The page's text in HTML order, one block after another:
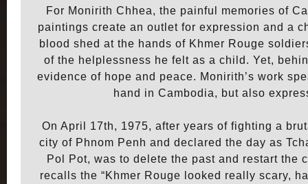
For Monirith Chhea, the painful memories of
paintings create an outlet for expression and a
blood shed at the hands of Khmer Rouge
of the helplessness he felt as a child. Yet,
evidence of hope and peace. Monirith’s work
hand in Cambodia, but also
On April 17th, 1975, after years of fighting a
city of Phnom Penh and declared the day as
Pol Pot, was to delete the past and restart
recalls the “Khmer Rouge looked really scary,